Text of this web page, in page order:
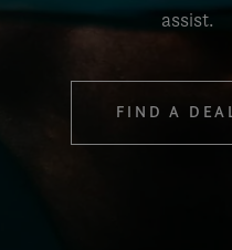
assist.
FIND A